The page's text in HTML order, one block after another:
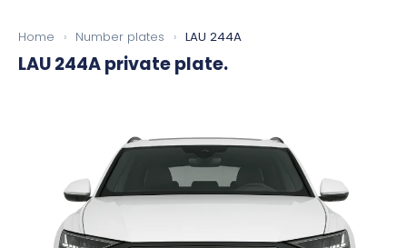
Home › Number plates › LAU 244A
LAU 244Aprivate plate.